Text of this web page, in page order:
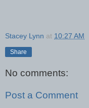
Stacey Lynn at 10:27 AM
Share
No comments:
Post a Comment